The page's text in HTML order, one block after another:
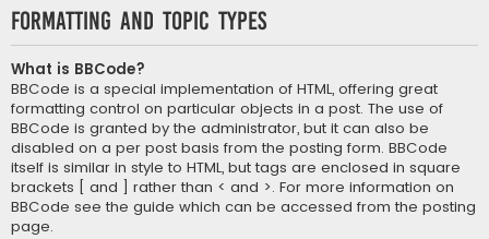
Formatting and Topic Types
What is BBCode?
BBCode is a special implementation of HTML, offering great
formatting control on particular objects in a post. The use of
BBCode is granted by the administrator, but it can also be
disabled on a per post basis from the posting form. BBCode
itself is similar in style to HTML, but tags are enclosed in square
brackets [ and ] rather than < and >. For more information on
BBCode see the guide which can be accessed from the posting
page.